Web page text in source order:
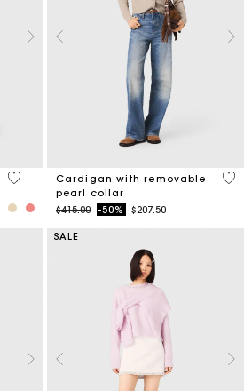
4.9 out of 5 Customer Rating
Cardigan with removable
pearl collar
Price reduced from
$415.00to-50% $207.50
4.8
SALE